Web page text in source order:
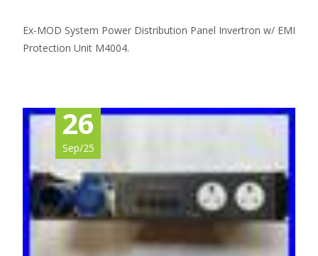
Ex-MOD System Power Distribution Panel Invertron w/ EMI
Protection Unit M4004.
26
Sep/25